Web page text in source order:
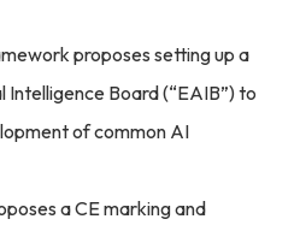
proposes setting up a
Board (“EAIB”) to
of common AI
a CE marking and